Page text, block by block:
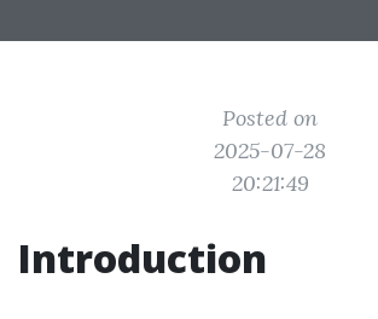
Posted on
2025-07-28
20:21:49
Introduction